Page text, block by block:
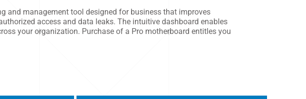
and management tool designed for business that improves
access and data leaks. The intuitive dashboard enables
your organization. Purchase of a Pro motherboard entitles you